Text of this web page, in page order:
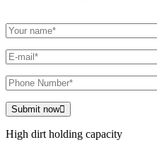
Submit now
High dirt holding capacity